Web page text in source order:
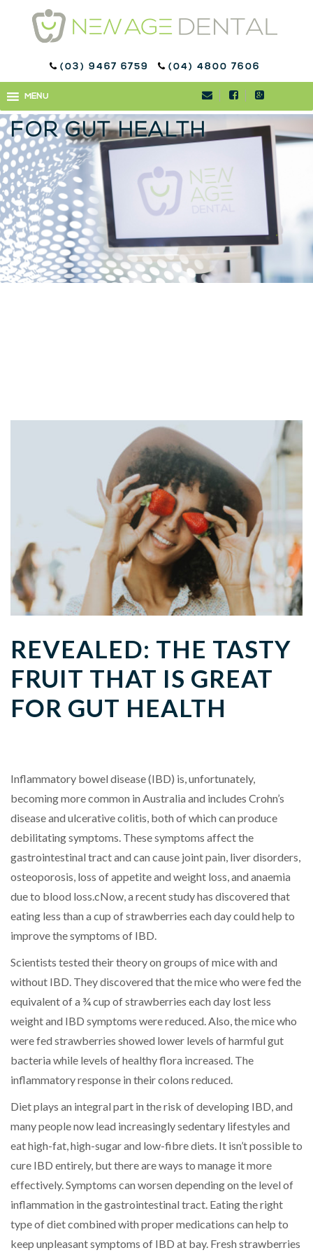
(03) 9467 6759 (04) 4800 7606
MENU
MENU
REVEALED: THE TASTY
FRUIT THAT IS GREAT
FOR GUT HEALTH
REVEALED: THE TASTY
FRUIT THAT IS GREAT
FOR GUT HEALTH
Inflammatory bowel disease (IBD) is, unfortunately,
becoming more common in Australia and includes Crohn’s
disease and ulcerative colitis, both of which can produce
debilitating symptoms. These symptoms affect the
gastrointestinal tract and can cause joint pain, liver disorders,
osteoporosis, loss of appetite and weight loss, and anaemia
due to blood loss.cNow, a recent study has discovered that
eating less than a cup of strawberries each day could help to
improve the symptoms of IBD.
Scientists tested their theory on groups of mice with and
without IBD. They discovered that the mice who were fed the
equivalent of a ¾ cup of strawberries each day lost less
weight and IBD symptoms were reduced. Also, the mice who
were fed strawberries showed lower levels of harmful gut
bacteria while levels of healthy flora increased. The
inflammatory response in their colons reduced.
Diet plays an integral part in the risk of developing IBD, and
many people now lead increasingly sedentary lifestyles and
eat high-fat, high-sugar and low-fibre diets. It isn’t possible to
cure IBD entirely, but there are ways to manage it more
effectively. Symptoms can worsen depending on the level of
inflammation in the gastrointestinal tract. Eating the right
type of diet combined with proper medications can help to
keep unpleasant symptoms of IBD at bay. Fresh strawberries